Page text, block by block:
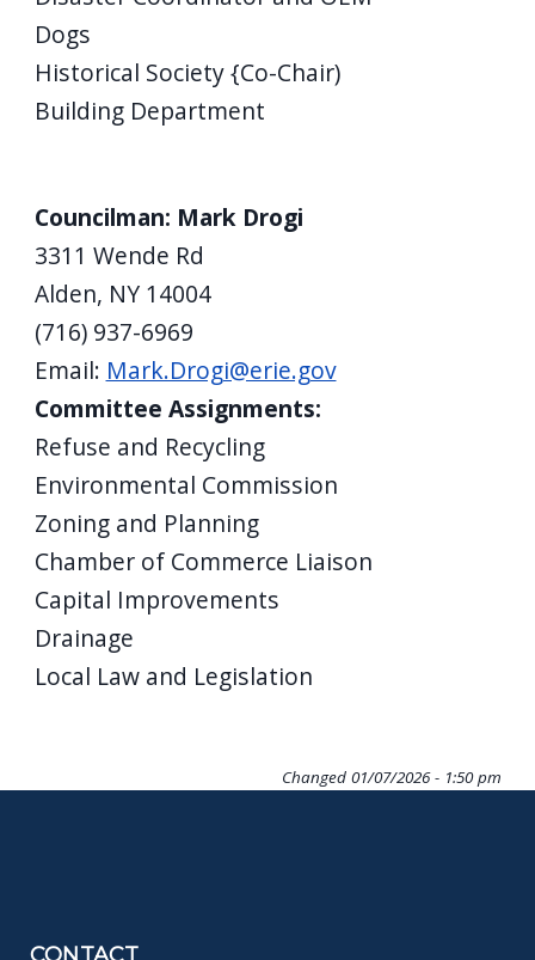
Dogs
Historical Society {Co-Chair)
Building Department
Councilman: Mark Drogi
3311 Wende Rd
Alden, NY 14004
(716) 937-6969
Email: Mark.Drogi@erie.gov
Committee Assignments:
Refuse and Recycling
Environmental Commission
Zoning and Planning
Chamber of Commerce Liaison
Capital Improvements
Drainage
Local Law and Legislation
Changed 01/07/2026 - 1:50 pm